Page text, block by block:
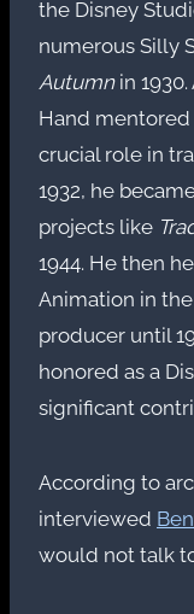
the Disney
numerous Silly
Autumnin
Hand
crucial role in
1932, he
projects like
1944. He then
Animation in
producer until
honored as a
significant
According to
interviewed
would not talk